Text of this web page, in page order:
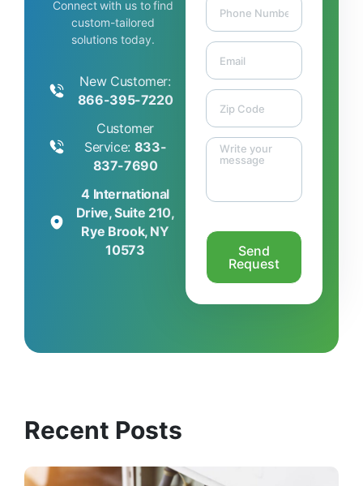
Connect with us to find
custom-tailored
solutions today.
New Customer:
866-395-7220
Customer
Service: 833-
837-7690
4 International
Drive, Suite 210,
Rye Brook, NY
10573
Send
Request
Recent Posts